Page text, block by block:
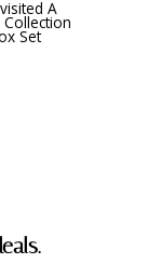
A
Set